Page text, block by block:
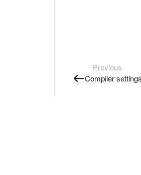
Previous
Compiler